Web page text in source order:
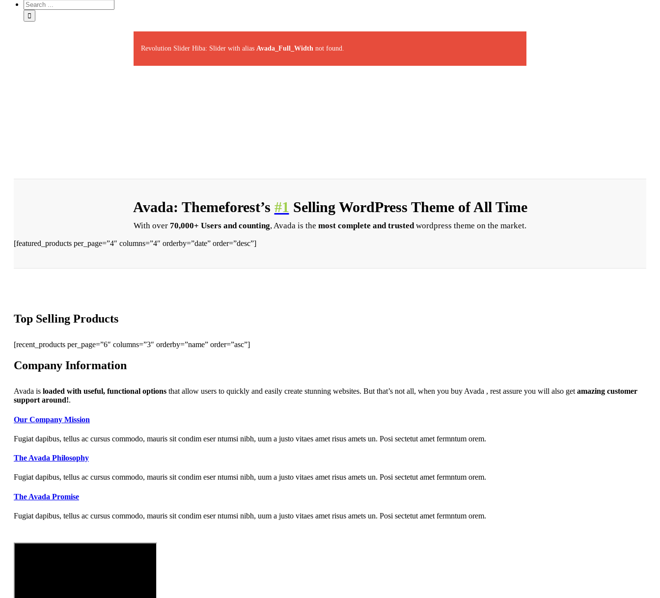
Revolution Slider Hiba: Slider with alias Avada_Full_Width not found.
Avada: Themeforest’s #1 Selling WordPress Theme of All Time
With over 70,000+ Users and counting, Avada is the most complete and trusted wordpress theme on the market.
[featured_products per_page=”4″ columns=”4″ orderby=”date” order=”desc”]
Top Selling Products
[recent_products per_page=”6″ columns=”3″ orderby=”name” order=”asc”]
Company Information
Avada is loaded with useful, functional options that allow users to quickly and easily create stunning websites. But that’s not all, when you buy Avada , rest assure you will also getamazing customer
support around!.
Our Company Mission
Fugiat dapibus, tellus ac cursus commodo, mauris sit condim eser ntumsi nibh, uum a justo vitaes amet risus amets un. Posi sectetut amet fermntum orem.
The Avada Philosophy
Fugiat dapibus, tellus ac cursus commodo, mauris sit condim eser ntumsi nibh, uum a justo vitaes amet risus amets un. Posi sectetut amet fermntum orem.
The Avada Promise
Fugiat dapibus, tellus ac cursus commodo, mauris sit condim eser ntumsi nibh, uum a justo vitaes amet risus amets un. Posi sectetut amet fermntum orem.